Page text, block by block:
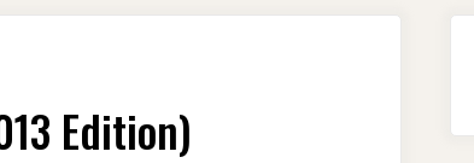
Edition)